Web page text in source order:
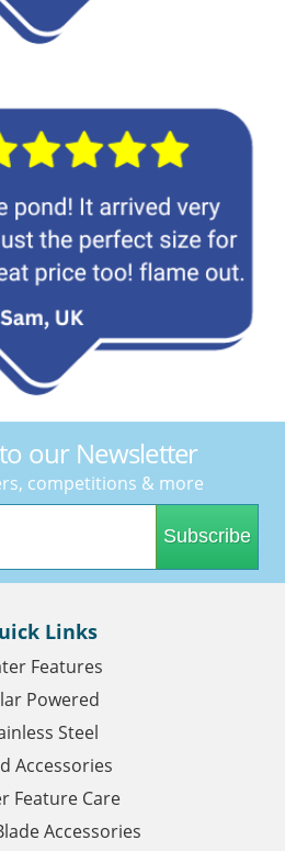
our Newsletter
competitions & more
Subscribe
Links
Features
Powered
Steel
Accessories
Feature Care
Accessories